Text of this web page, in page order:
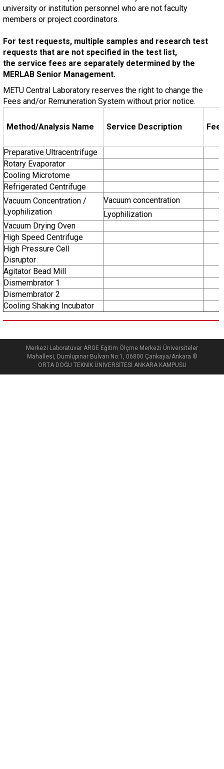
university or institution personnel who are not faculty
members or project coordinators.
For test requests, multiple samples and research test
requests that are not specified in the test list,
the service fees are separately determined by the
MERLAB Senior Management.
METU Central Laboratory reserves the right to change the
Fees and/or Remuneration System without prior notice.
Method/Analysis Name Service Description Fee
Preparative Ultracentrifuge
Rotary Evaporator
Cooling Microtome
Refrigerated Centrifuge
Vacuum Concentration /
Lyophilization
Vacuum concentration
Lyophilization
Vacuum Drying Oven
High Speed Centrifuge
High Pressure Cell
Disruptor
Agitator Bead Mill
Dismembrator 1
Dismembrator 2
Cooling Shaking Incubator
Merkezi Laboratuvar ARGE Eğitim Ölçme Merkezi Üniversiteler
Mahallesi, Dumlupınar Bulvarı No:1, 06800 Çankaya/Ankara ©
ORTA DOĞU TEKNİK ÜNİVERSİTESİ ANKARA KAMPUSU